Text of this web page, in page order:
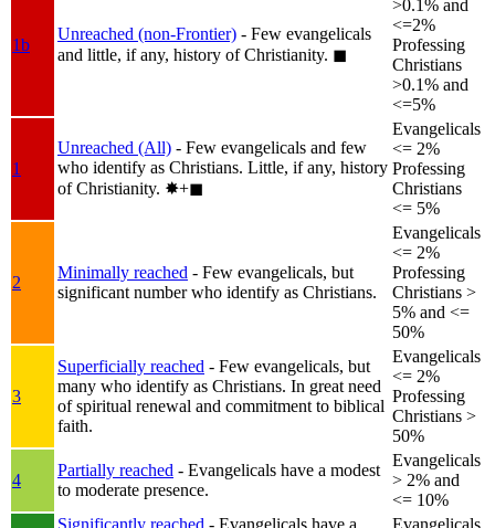
1b
Unreached (non-Frontier) - Few evangelicals
and little, if any, history of Christianity. ◼︎
>0.1% and
<=2%
Professing
Christians
>0.1% and
<=5%
1
Unreached (All) - Few evangelicals and few
who identify as Christians. Little, if any, history
of Christianity. ✸︎+◼︎
Evangelicals
<= 2%
Professing
Christians
<= 5%
2
Minimally reached - Few evangelicals, but
significant number who identify as Christians.
Evangelicals
<= 2%
Professing
Christians >
5% and <=
50%
3
Superficially reached - Few evangelicals, but
many who identify as Christians. In great need
of spiritual renewal and commitment to biblical
faith.
Evangelicals
<= 2%
Professing
Christians >
50%
4
Partially reached - Evangelicals have a modest
to moderate presence.
Evangelicals
> 2% and
<= 10%
Significantly reached - Evangelicals have a Evangelicals